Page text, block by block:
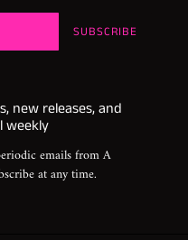
SUBSCRIBE
new releases, and
weekly
emails from A
at any time.